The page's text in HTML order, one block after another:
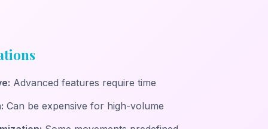
Advanced features require time
Can be expensive for high-volume